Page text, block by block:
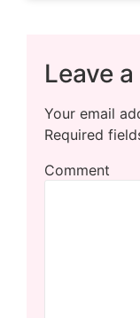
Leave
Your email
Required
Comment